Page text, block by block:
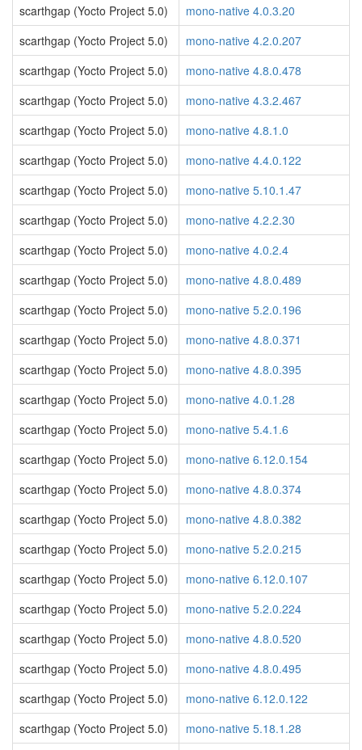
scarthgap (Yocto Project 5.0)
mono-native 4.0.3.20
scarthgap (Yocto Project 5.0)
mono-native 4.2.0.207
scarthgap (Yocto Project 5.0)
mono-native 4.8.0.478
scarthgap (Yocto Project 5.0)
mono-native 4.3.2.467
scarthgap (Yocto Project 5.0)
mono-native 4.8.1.0
scarthgap (Yocto Project 5.0)
mono-native 4.4.0.122
scarthgap (Yocto Project 5.0)
mono-native 5.10.1.47
scarthgap (Yocto Project 5.0)
mono-native 4.2.2.30
scarthgap (Yocto Project 5.0)
mono-native 4.0.2.4
scarthgap (Yocto Project 5.0)
mono-native 4.8.0.489
scarthgap (Yocto Project 5.0)
mono-native 5.2.0.196
scarthgap (Yocto Project 5.0)
mono-native 4.8.0.371
scarthgap (Yocto Project 5.0)
mono-native 4.8.0.395
scarthgap (Yocto Project 5.0)
mono-native 4.0.1.28
scarthgap (Yocto Project 5.0)
mono-native 5.4.1.6
scarthgap (Yocto Project 5.0)
mono-native 6.12.0.154
scarthgap (Yocto Project 5.0)
mono-native 4.8.0.374
scarthgap (Yocto Project 5.0)
mono-native 4.8.0.382
scarthgap (Yocto Project 5.0)
mono-native 5.2.0.215
scarthgap (Yocto Project 5.0)
mono-native 6.12.0.107
scarthgap (Yocto Project 5.0)
mono-native 5.2.0.224
scarthgap (Yocto Project 5.0)
mono-native 4.8.0.520
scarthgap (Yocto Project 5.0)
mono-native 4.8.0.495
scarthgap (Yocto Project 5.0)
mono-native 6.12.0.122
scarthgap (Yocto Project 5.0)
mono-native 5.18.1.28